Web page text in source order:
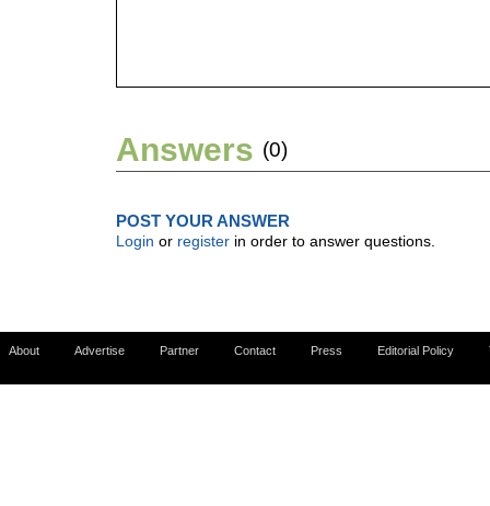
Answers (0)
POST YOUR ANSWER
Login or register in order to answer questions.
About Advertise Partner Contact Press Editorial Policy